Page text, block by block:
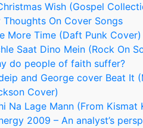
Wish (Gospel
Thoughts On Cover Songs
More Time (Daft Punk Cover)
Saat Dino Mein (Rock On
do people of faith suffer?
and George cover Beat It
Cover)
Na Lage Mann (From Kismat
2009 – An analyst’s